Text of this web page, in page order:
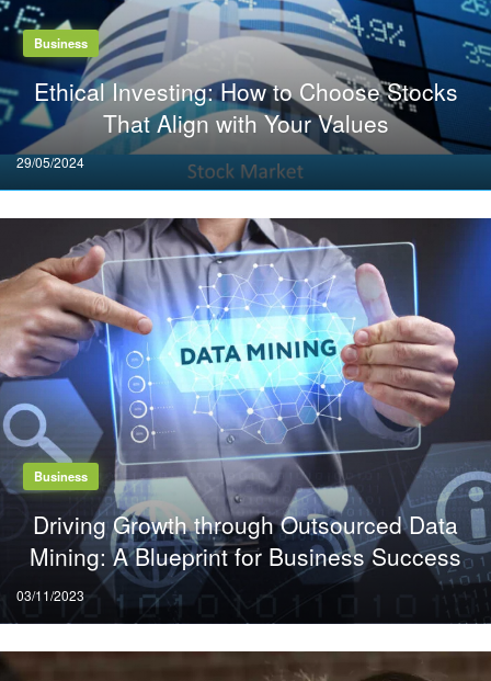
Business
Ethical Investing: How to Choose Stocks
That Align with Your Values
Posted
on
29/05/2024
Business
Driving Growth through Outsourced Data
Mining: A Blueprint for Business Success
Posted
on
03/11/2023